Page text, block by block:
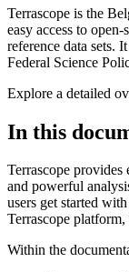
Terrascope is the
easy access to
reference data sets.
Federal Science
Explore a detailed
In this
Terrascope provides
and powerful
users get started
Terrascope
Within the